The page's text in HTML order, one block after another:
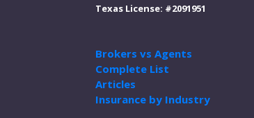
Texas License: #2091951
Brokers vs Agents
Complete List
Articles
Insurance by Industry